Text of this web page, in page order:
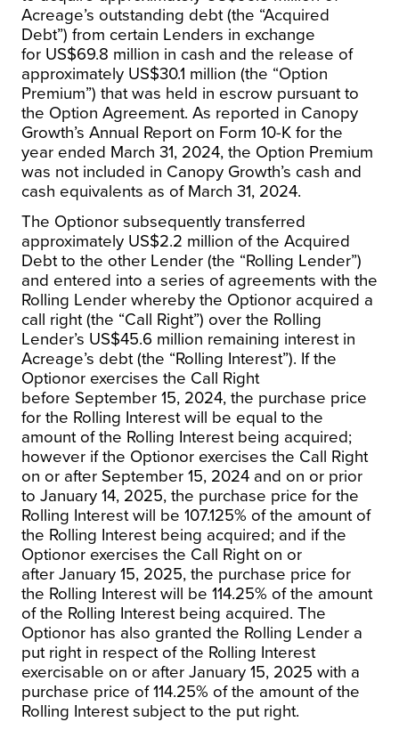
Acreage’s outstanding debt (the “Acquired
Debt”) from certain Lenders in exchange
for US$69.8 million in cash and the release of
approximately US$30.1 million (the “Option
Premium”) that was held in escrow pursuant to
the Option Agreement. As reported in Canopy
Growth’s Annual Report on Form 10-K for the
year ended March 31, 2024, the Option Premium
was not included in Canopy Growth’s cash and
cash equivalents as of March 31, 2024.
The Optionor subsequently transferred
approximately US$2.2 million of the Acquired
Debt to the other Lender (the “Rolling Lender”)
and entered into a series of agreements with the
Rolling Lender whereby the Optionor acquired a
call right (the “Call Right”) over the Rolling
Lender’s US$45.6 million remaining interest in
Acreage’s debt (the “Rolling Interest”). If the
Optionor exercises the Call Right
before September 15, 2024, the purchase price
for the Rolling Interest will be equal to the
amount of the Rolling Interest being acquired;
however if the Optionor exercises the Call Right
on or after September 15, 2024 and on or prior
to January 14, 2025, the purchase price for the
Rolling Interest will be 107.125% of the amount of
the Rolling Interest being acquired; and if the
Optionor exercises the Call Right on or
after January 15, 2025, the purchase price for
the Rolling Interest will be 114.25% of the amount
of the Rolling Interest being acquired. The
Optionor has also granted the Rolling Lender a
put right in respect of the Rolling Interest
exercisable on or after January 15, 2025 with a
purchase price of 114.25% of the amount of the
Rolling Interest subject to the put right.